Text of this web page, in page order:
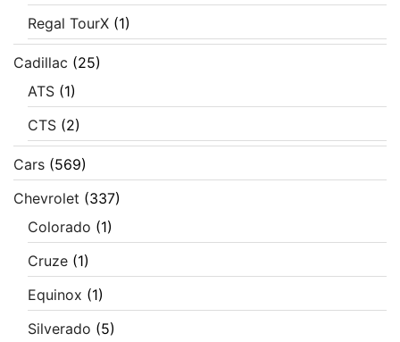
Regal TourX (1)
Cadillac (25)
ATS (1)
CTS (2)
Cars (569)
Chevrolet (337)
Colorado (1)
Cruze (1)
Equinox (1)
Silverado (5)